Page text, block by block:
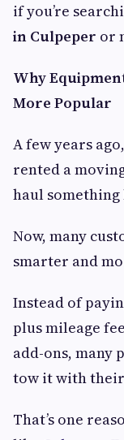
if you’re
in Culpeper or
Why
More Popular
A few years
rented a
haul something
Now, many
smarter and
Instead of
plus mileage
add-ons, many
tow it with their
That’s one